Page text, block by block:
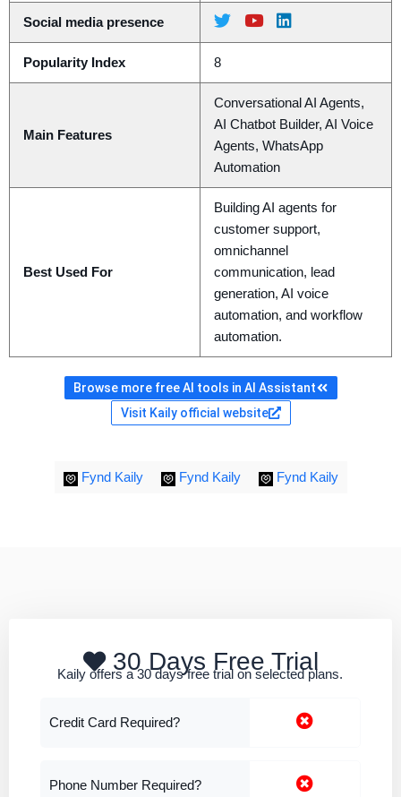
Social media presence
Popularity Index 8
Main Features
Conversational AI Agents,
AI Chatbot Builder, AI Voice
Agents, WhatsApp
Automation
Best Used For
Building AI agents for
customer support,
omnichannel
communication, lead
generation, AI voice
automation, and workflow
automation.
Browse more free AI tools in AI Assistant
Visit Kaily official website
Fynd Kaily Fynd Kaily Fynd Kaily
30 Days Free Trial
Kaily offers a 30 days free trial on selected plans.
Credit Card Required?
Phone Number Required?